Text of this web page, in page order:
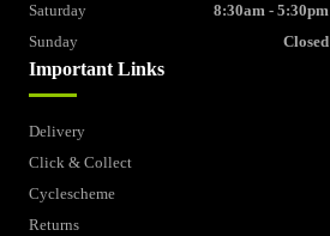
Important Links
Delivery
Click & Collect
Cyclescheme
Returns
Saturday
8:30am - 5:30pm
Sunday
Closed